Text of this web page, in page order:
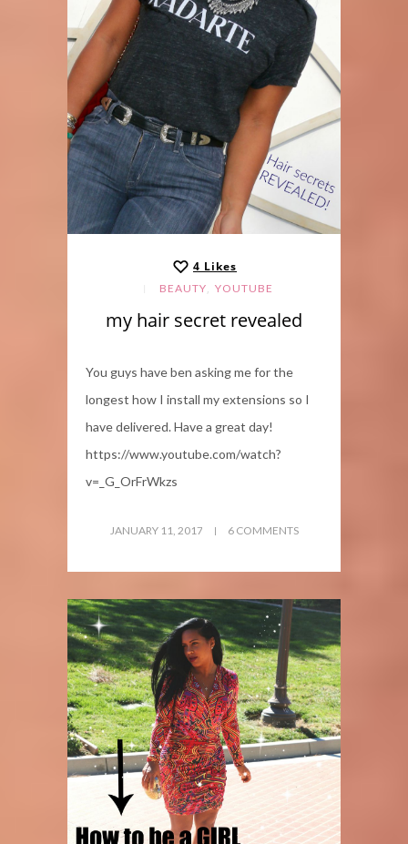
4 Likes
BEAUTY, YOUTUBE
my hair secret revealed
You guys have ben asking me for the
longest how I install my extensions so I
have delivered. Have a great day!
https://www.youtube.com/watch?
v=_G_OrFrWkzs
JANUARY 11, 2017 6 COMMENTS